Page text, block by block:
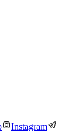
Instagram